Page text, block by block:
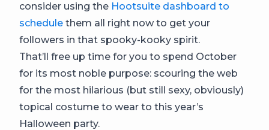
consider using the Hootsuite dashboard to
schedule them all right now to get your
followers in that spooky-kooky spirit.
That’ll free up time for you to spend October
for its most noble purpose: scouring the web
for the most hilarious (but still sexy, obviously)
topical costume to wear to this year’s
Halloween party.